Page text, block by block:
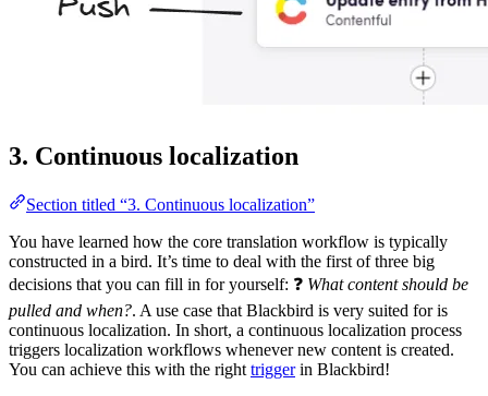
3. Continuous localization
Section titled “3. Continuous localization”
You have learned how the core translation workflow is typically
constructed in a bird. It’s time to deal with the first of three big
decisions that you can fill in for yourself: ❓ What content should be
pulled and when?. A use case that Blackbird is very suited for is
continuous localization. In short, a continuous localization process
triggers localization workflows whenever new content is created.
You can achieve this with the right triggerin Blackbird!